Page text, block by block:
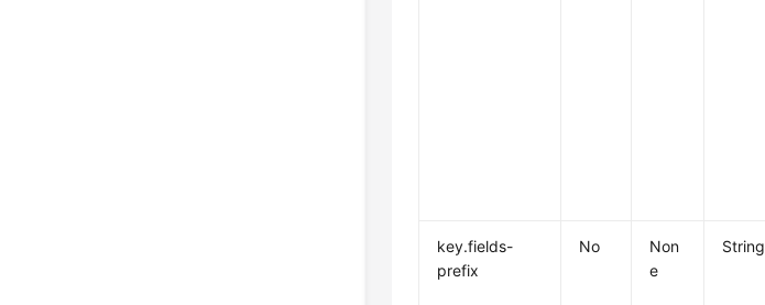
key.fields-
prefix
No
Non
e
String